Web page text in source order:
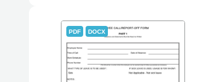
PDF DOCX